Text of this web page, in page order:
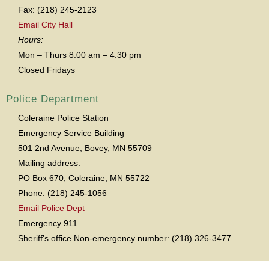
Fax: (218) 245-2123
Email City Hall
Hours:
Mon – Thurs 8:00 am – 4:30 pm
Closed Fridays
Police Department
Coleraine Police Station
Emergency Service Building
501 2nd Avenue, Bovey, MN 55709
Mailing address:
PO Box 670, Coleraine, MN 55722
Phone: (218) 245-1056
Email Police Dept
Emergency 911
Sheriff’s office Non-emergency number: (218) 326-3477